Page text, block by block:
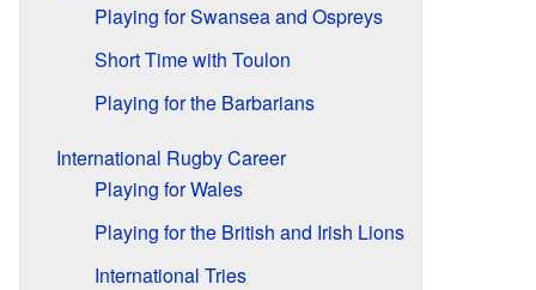
Playing for Swansea and Ospreys
Short Time with Toulon
Playing for the Barbarians
International Rugby Career
Playing for Wales
Playing for the British and Irish Lions
International Tries